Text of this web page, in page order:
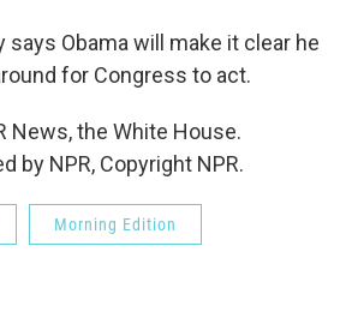
says Obama will make it clear he
for Congress to act.
News, the White House.
by NPR, Copyright NPR.
Morning Edition